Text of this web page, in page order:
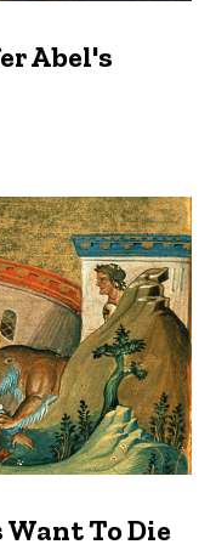
Abel's
To Die